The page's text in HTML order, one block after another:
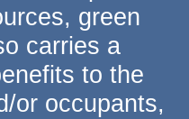
green
carries a
to the
or occupants,